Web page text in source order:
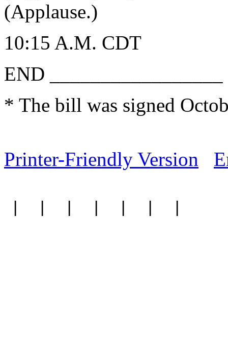
(Applause.)
10:15 A.M. CDT
END _________________
* The bill was signed
Printer-Friendly Version
| | | | | | |